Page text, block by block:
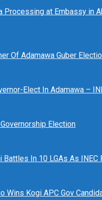
Processing at Embassy in
Of Adamawa Guber
Elect In Adamawa –
Election
Battles In 10 LGAs As
Wins Kogi APC Gov